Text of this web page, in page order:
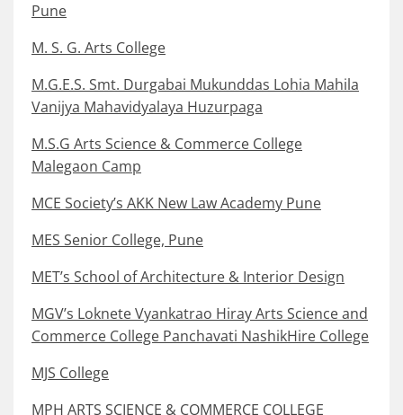
Pune
M. S. G. Arts College
M.G.E.S. Smt. Durgabai Mukunddas Lohia Mahila
Vanijya Mahavidyalaya Huzurpaga
M.S.G Arts Science & Commerce College
Malegaon Camp
MCE Society’s AKK New Law Academy Pune
MES Senior College, Pune
MET’s School of Architecture & Interior Design
MGV’s Loknete Vyankatrao Hiray Arts Science and
Commerce College Panchavati NashikHire College
MJS College
MPH ARTS SCIENCE & COMMERCE COLLEGE